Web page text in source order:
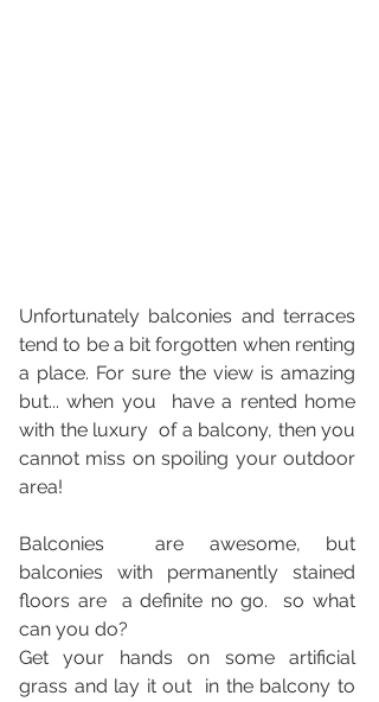
Unfortunately balconies and terraces
tend to be a bit forgotten when renting
a place. For sure the view is amazing
but... when you  have a rented home
with the luxury  of a balcony, then you
cannot miss on spoiling your outdoor
area!
Balconies  are awesome, but
balconies with permanently stained
floors are  a definite no go.  so what
can you do?
Get your hands on some artificial
grass and lay it out  in the balcony to